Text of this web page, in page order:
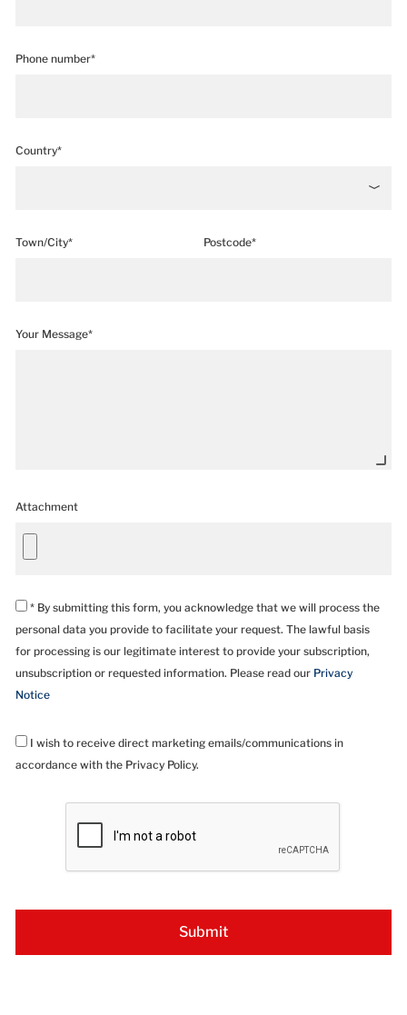
Phone number*
Country*
Town/City* Postcode*
Your Message*
Attachment
* By submitting this form, you acknowledge that we will process the
personal data you provide to facilitate your request. The lawful basis
for processing is our legitimate interest to provide your subscription,
unsubscription or requested information. Please read our Privacy
Notice
I wish to receive direct marketing emails/communications in
accordance with the Privacy Policy.